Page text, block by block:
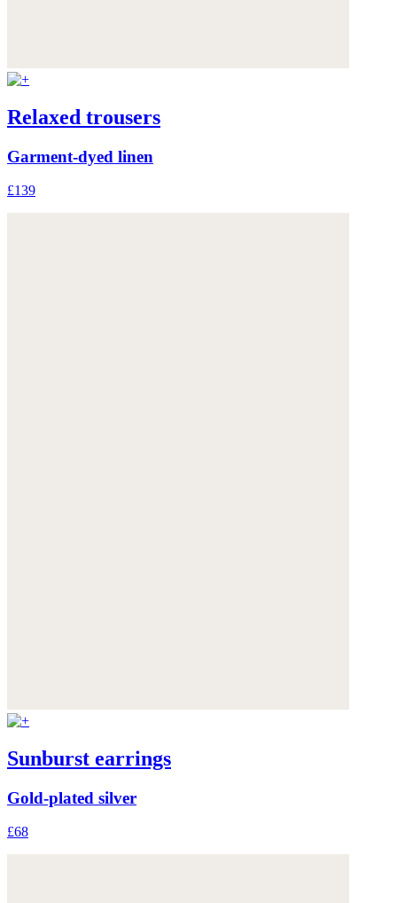
Relaxed trousers
Garment-dyed linen
£139
Sunburst earrings
Gold-plated silver
£68